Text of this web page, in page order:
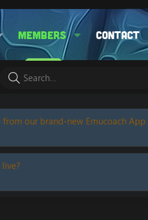
Members Contact
from our brand-new Emucoach App.